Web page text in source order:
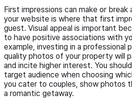
First impressions can make or
your website is where that first
guest. Visual appeal is important
to have positive associations with
example, investing in a professional
quality photos of your property will
and incite higher interest. You
target audience when choosing
you cater to couples, show photos
a romantic getaway.